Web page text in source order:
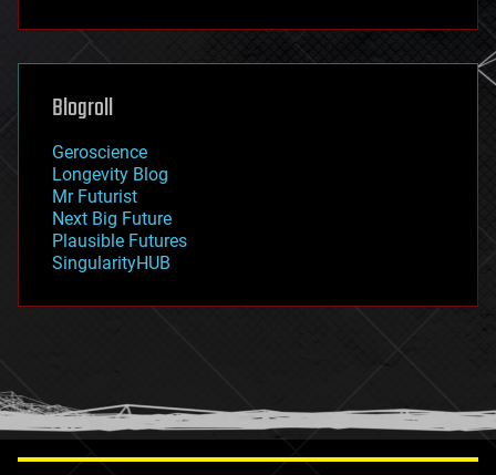
futurism
genetics
geoengineering
geography
geopolitics
governance
government
gravity
habitats
hacking
humor
information science
Blogroll
Geroscience
Longevity Blog
Mr Futurist
Next Big Future
Plausible Futures
SingularityHUB